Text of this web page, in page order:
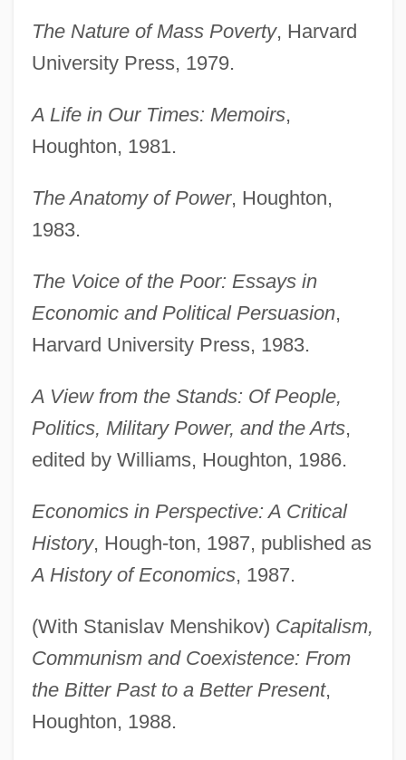
The Nature of Mass Poverty, Harvard
University Press, 1979.
A Life in Our Times: Memoirs,
Houghton, 1981.
The Anatomy of Power, Houghton,
1983.
The Voice of the Poor: Essays in
Economic and Political Persuasion,
Harvard University Press, 1983.
A View from the Stands: Of People,
Politics, Military Power, and the Arts,
edited by Williams, Houghton, 1986.
Economics in Perspective: A Critical
History, Hough-ton, 1987, published as
A History of Economics, 1987.
(With Stanislav Menshikov) Capitalism,
Communism and Coexistence: From
the Bitter Past to a Better Present,
Houghton, 1988.